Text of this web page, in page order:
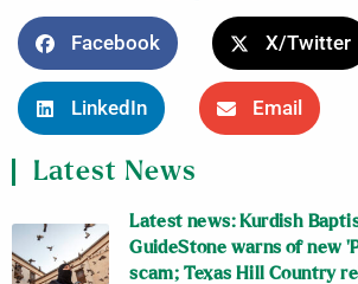
Facebook X/Twitter
LinkedIn Email
Latest News
Latest news: Kurdish
GuideStone warns of new
scam; Texas Hill Country